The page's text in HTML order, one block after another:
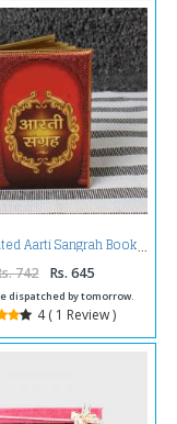
Aarti Sangrah Book
742 Rs. 645
dispatched by tomorrow.
4 ( 1 Review )